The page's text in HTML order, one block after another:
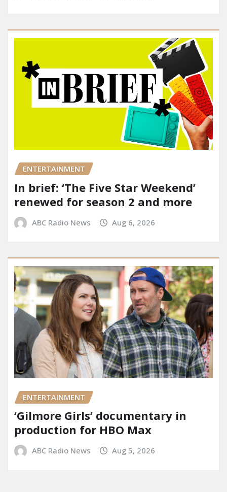
ENTERTAINMENT
In brief: ‘The Five Star Weekend’
renewed for season 2 and more
ABC Radio News Aug 6, 2026
ENTERTAINMENT
‘Gilmore Girls’ documentary in
production for HBO Max
ABC Radio News Aug 5, 2026